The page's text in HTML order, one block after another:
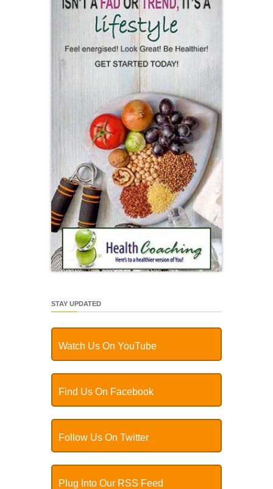
STAY UPDATED
Watch Us On YouTube
Find Us On Facebook
Follow Us On Twitter
Plug Into Our RSS Feed